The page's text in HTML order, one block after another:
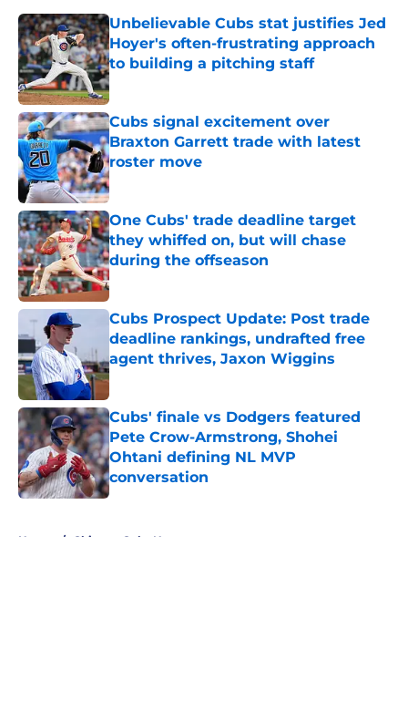
Unbelievable Cubs stat justifies Jed
Hoyer's often-frustrating approach
to building a pitching staff
Published by on Invalid Date
Cubs signal excitement over
Braxton Garrett trade with latest
roster move
Published by on Invalid Date
One Cubs' trade deadline target
they whiffed on, but will chase
during the offseason
Published by on Invalid Date
Cubs Prospect Update: Post trade
deadline rankings, undrafted free
agent thrives, Jaxon Wiggins
Published by on Invalid Date
Cubs' finale vs Dodgers featured
Pete Crow-Armstrong, Shohei
Ohtani defining NL MVP
conversation
Published by on Invalid Date
Home / Chicago Cubs News